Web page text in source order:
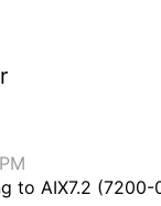
to AIX7.2